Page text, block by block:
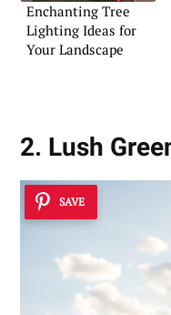
Enchanting Tree
Lighting Ideas for
Your Landscape
2. Lush
SAVE